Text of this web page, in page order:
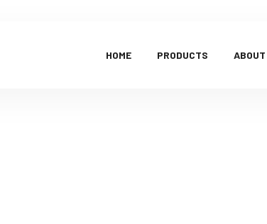
HOME PRODUCTS ABOUT